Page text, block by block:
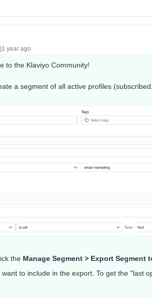
year ago
to the Klaviyo Community!
a segment of all active profiles
the Manage Segment > Export Segment
to include in the export. To get the "last